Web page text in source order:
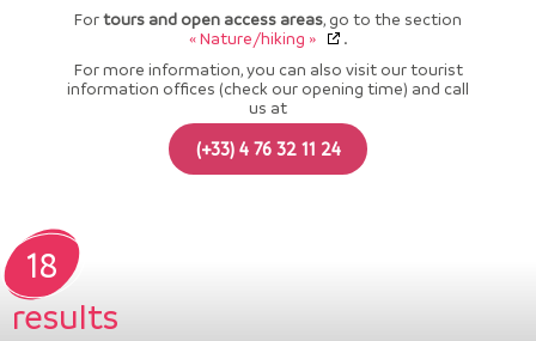
Fortours and open access areas, go to the section
« Nature/hiking »
.
For more information, you can also visit our tourist
information offices (check our opening time) and call
us at
(+33) 4 76 32 11 24
18
results